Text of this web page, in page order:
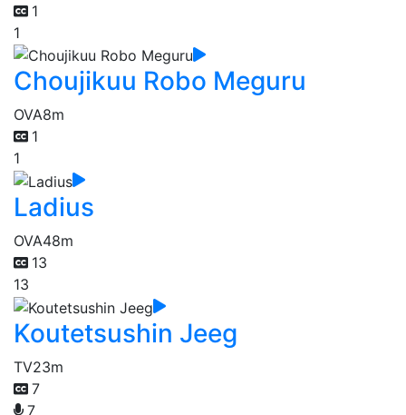
1
1
Choujikuu Robo Meguru
OVA8m
1
1
Ladius
OVA48m
13
13
Koutetsushin Jeeg
TV23m
7
7